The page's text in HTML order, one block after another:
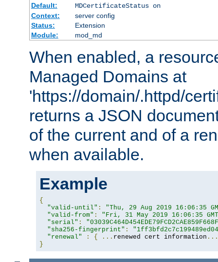
Default:
MDCertificateStatus on
Context:
server config
Status:
Extension
Module:
mod_md
When enabled, a
Managed Domains at
'https://domain/.httpd/
returns a JSON
of the current and of a
when available.
Example
{
"valid-until" :
"Thu, 29 Aug 2019 16:06:35
"valid-from" :
"Fri, 31 May 2019 16:06:35
"serial" :
"sha256-fingerprint" :
"renewal"
: { ... renewed cert information ...
}